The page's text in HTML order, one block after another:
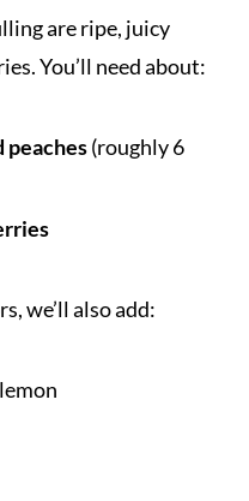
are ripe, juicy
You’ll need about:
peaches(roughly 6
we’ll also add: